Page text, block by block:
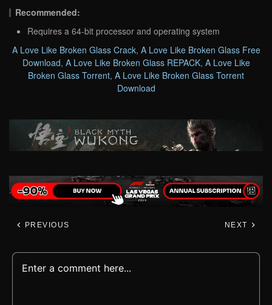
Recommended:
Requires a 64-bit processor and operating system
A Love Like Broken Glass Crack, A Love Like Broken Glass Free
Download, A Love Like Broken Glass REPACK, A Love Like
Broken Glass Torrent, A Love Like Broken Glass Torrent
Download
PREVIOUS NEXT